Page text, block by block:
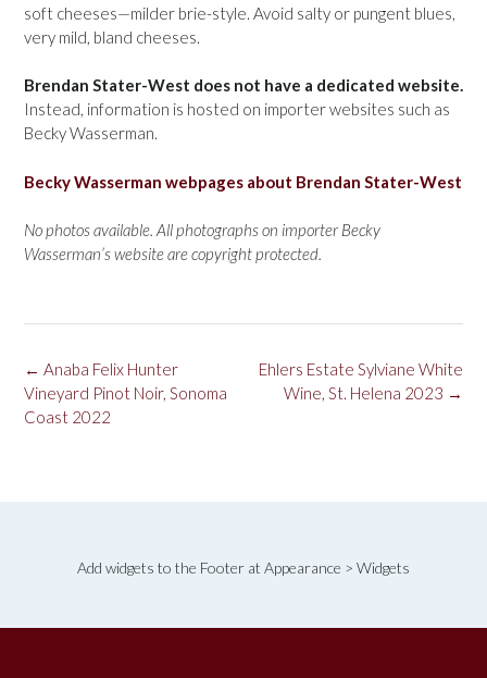
soft cheeses—milder brie-style. Avoid salty or pungent blues,
very mild, bland cheeses.
Brendan Stater-West does not have a dedicated website.
Instead, information is hosted on importer websites such as
Becky Wasserman.
Becky Wasserman webpages about Brendan Stater-West
No photos available. All photographs on importer Becky
Wasserman’s website are copyright protected.
Post
navigation
Ehlers Estate Sylviane White
Wine, St. Helena 2023 →
← Anaba Felix Hunter
Vineyard Pinot Noir, Sonoma
Coast 2022
Add widgets to the Footer at Appearance > Widgets